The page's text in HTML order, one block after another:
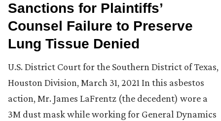
Sanctions for Plaintiffs’
Counsel Failure to Preserve
Lung Tissue Denied
U.S. District Court for the Southern District of Texas,
Houston Division, March 31, 2021 In this asbestos
action, Mr. James LaFrentz (the decedent) wore a
3M dust mask while working for General Dynamics